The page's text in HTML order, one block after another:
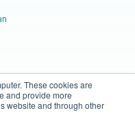
These cookies are
and provide more
website and through other